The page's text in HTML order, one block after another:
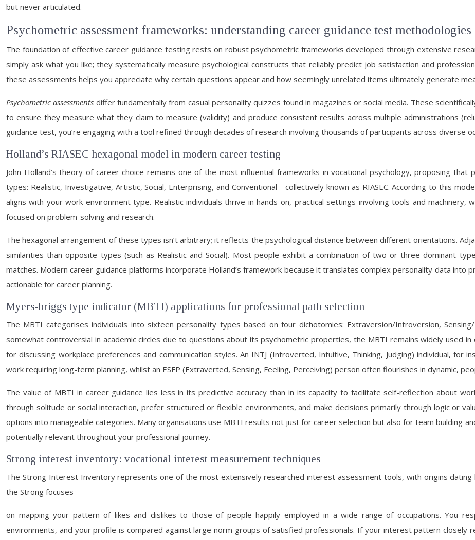
but never articulated.
Psychometric assessment frameworks: understanding career guidance test methodologies
The foundation of effective career guidance testing rests on robust psychometric frameworks developed through extensive
simply ask what you like; they systematically measure psychological constructs that reliably predict job satisfaction and
these assessments helps you appreciate why certain questions appear and how seemingly unrelated items ultimately generate
Psychometric assessments differ fundamentally from casual personality quizzes found in magazines or social media. These
to ensure they measure what they claim to measure (validity) and produce consistent results across multiple administrations
guidance test, you’re engaging with a tool refined through decades of research involving thousands of participants across diverse
Holland’s RIASEC hexagonal model in modern career testing
John Holland’s theory of career choice remains one of the most influential frameworks in vocational psychology, proposing
types: Realistic, Investigative, Artistic, Social, Enterprising, and Conventional—collectively known as RIASEC. According to this
aligns with your work environment type. Realistic individuals thrive in hands-on, practical settings involving tools and
focused on problem-solving and research.
The hexagonal arrangement of these types isn’t arbitrary; it reflects the psychological distance between different orientations.
similarities than opposite types (such as Realistic and Social). Most people exhibit a combination of two or three dominant
matches. Modern career guidance platforms incorporate Holland’s framework because it translates complex personality data into
actionable for career planning.
Myers-briggs type indicator (MBTI) applications for professional path selection
The MBTI categorises individuals into sixteen personality types based on four dichotomies: Extraversion/Introversion, Sensing/
somewhat controversial in academic circles due to questions about its psychometric properties, the MBTI remains widely used in
for discussing workplace preferences and communication styles. An INTJ (Introverted, Intuitive, Thinking, Judging) individual, for
work requiring long-term planning, whilst an ESFP (Extraverted, Sensing, Feeling, Perceiving) person often flourishes in dynamic,
The value of MBTI in career guidance lies less in its predictive accuracy than in its capacity to facilitate self-reflection about
through solitude or social interaction, prefer structured or flexible environments, and make decisions primarily through logic or
options into manageable categories. Many organisations use MBTI results not just for career selection but also for team building
potentially relevant throughout your professional journey.
Strong interest inventory: vocational interest measurement techniques
The Strong Interest Inventory represents one of the most extensively researched interest assessment tools, with origins
the Strong focuses
on mapping your pattern of likes and dislikes to those of people happily employed in a wide range of occupations. You
environments, and your profile is compared against large norm groups of satisfied professionals. If your interest pattern closely